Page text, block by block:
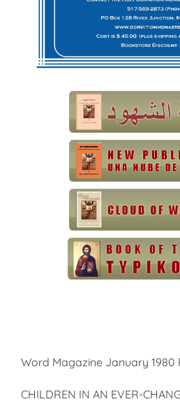
Word Magazine January 1980
CHILDREN IN AN EVER-